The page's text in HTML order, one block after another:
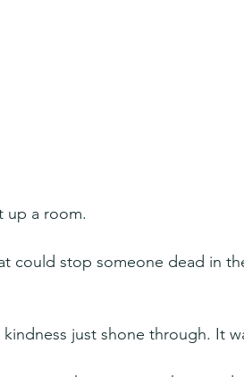
up a room.
could stop someone dead in
just shone through. It